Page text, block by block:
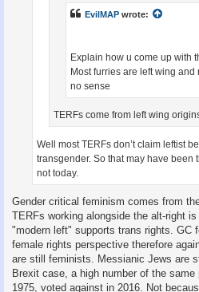
EvilMAP wrote:
Explain how u come up with
Most furries are left wing and
no sense
TERFs come from left wing
Well most TERFs don’t claim leftist
transgender. So that may have been
not today.
Gender critical feminism comes from
TERFs working alongside the alt-right
"modern left" supports trans rights. GC
female rights perspective therefore
are still feminists. Messianic Jews are
Brexit case, a high number of the
1975, voted against in 2016. Not